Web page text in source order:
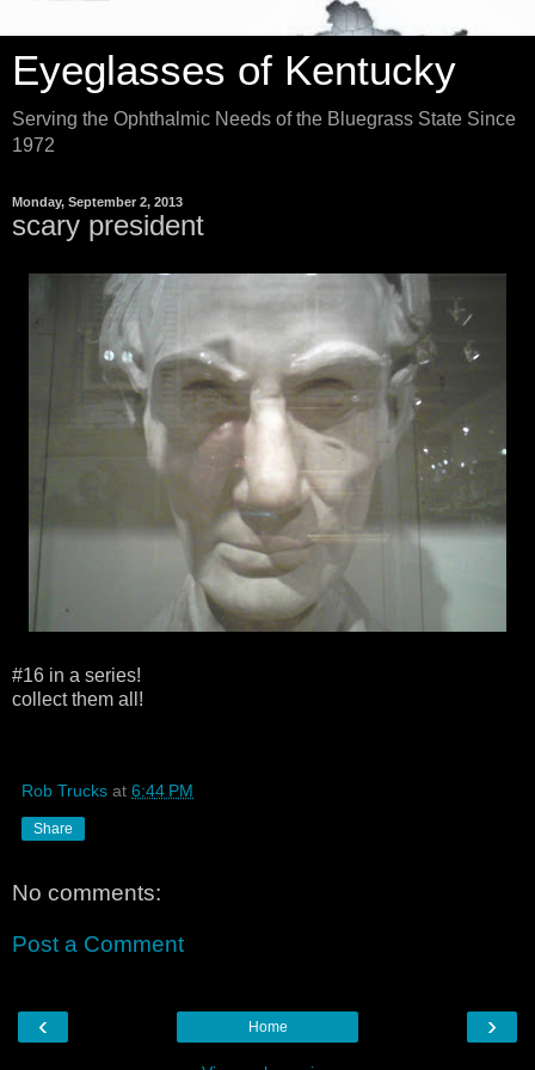
Eyeglasses of Kentucky
Serving the Ophthalmic Needs of the Bluegrass State Since
1972
Monday, September 2, 2013
scary president
#16 in a series!
collect them all!
Rob Trucks at 6:44 PM
Share
No comments:
Post a Comment
‹ ›
Home